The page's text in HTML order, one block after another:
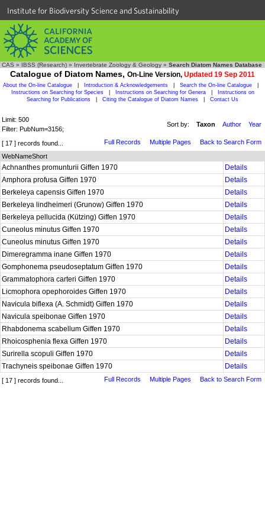
Institute for Biodiversity Science and Sustainability
CAS » IBSS (Research) » Invertebrate Zoology & Geology » Search Diatom Names Database
Catalogue of Diatom Names, On-Line Version, Updated 19 Sep 2011
About the On-line Catalogue Introduction & Acknowledgements Search the On-line Catalogue
Instructions on Searching for Species
Instructions on Searching for Genera
Instructions on
Searching for Publications
Citing the Catalogue of Diatom Names Contact Us
Limit: 500
Filter: PubNum=3156;
Sort by: Taxon Author Year
[ 17 ] records found... Full Records Multiple Pages
Back to Search Form
WebNameShort
Achnanthes promunturii Giffen 1970
Details
Amphora profusa Giffen 1970
Details
Berkeleya capensis Giffen 1970
Details
Berkeleya lindheimeri (Grunow) Giffen 1970
Details
Berkeleya pellucida (Kützing) Giffen 1970
Details
Cuneolus minutus Giffen 1970
Details
Cuneolus minutus Giffen 1970
Details
Dimeregramma inane Giffen 1970
Details
Gomphonema pseudoseptatum Giffen 1970
Details
Grammatophora carteri Giffen 1970
Details
Licmophora opephoroides Giffen 1970
Details
Navicula biflexa (A. Schmidt) Giffen 1970
Details
Navicula speibonae Giffen 1970
Details
Rhabdonema scabellum Giffen 1970
Details
Rhoicosphenia flexa Giffen 1970
Details
Surirella scopuli Giffen 1970
Details
Trachyneis speibonae Giffen 1970
Details
[ 17 ] records found... Full Records Multiple Pages Back to Search Form